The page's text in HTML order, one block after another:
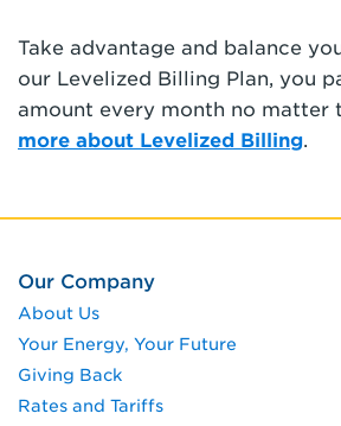
Take advantage and balance
our Levelized Billing Plan, you
amount every month no matter
more about Levelized Billing.
Our Company
About Us
Your Energy, Your Future
Giving Back
Rates and Tariffs